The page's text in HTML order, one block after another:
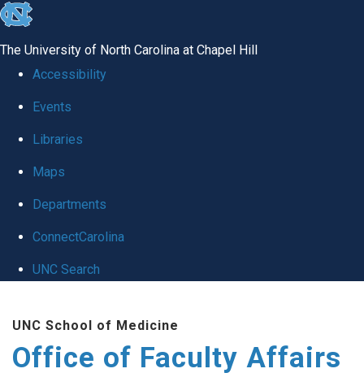
skip to the end of the global utility bar
The University of North Carolina at Chapel Hill
Accessibility
Events
Libraries
Maps
Departments
ConnectCarolina
UNC Search
UNC School of Medicine
Office of Faculty Affairs